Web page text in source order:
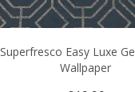
Superfresco Easy Luxe
Wallpaper